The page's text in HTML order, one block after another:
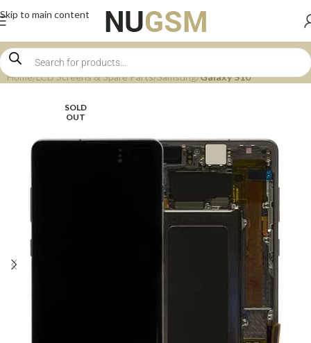
Skip to main content
Home LCD Screens & Spare Parts Samsung Galaxy S10
SOLD
OUT